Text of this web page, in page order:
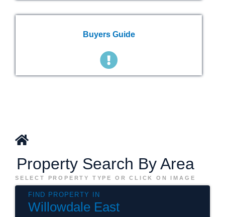
Buyers Guide
Property Search By Area
SELECT PROPERTY TYPE OR CLICK ON IMAGE
Willowdale East